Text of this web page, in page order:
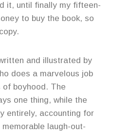
it, until finally my fifteen-
to buy the book, so
and illustrated by
does a marvelous job
of boyhood. The
one thing, while the
entirely, accounting for
laugh-out-